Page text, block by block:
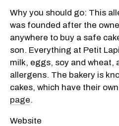
Why you should go: This
was founded after the
anywhere to buy a safe
son. Everything at Petit
milk, eggs, soy and wheat,
allergens. The bakery is
cakes, which have their own
page.
Website